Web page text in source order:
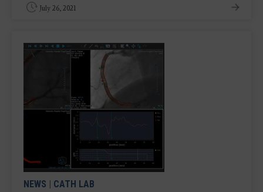
July 26, 2021
NEWS CATH LAB